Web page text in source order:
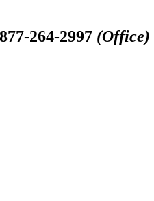
264-2997 (Office)